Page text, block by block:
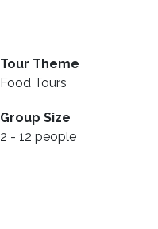
Tour Theme
Food Tours
Group Size
2 - 12 people